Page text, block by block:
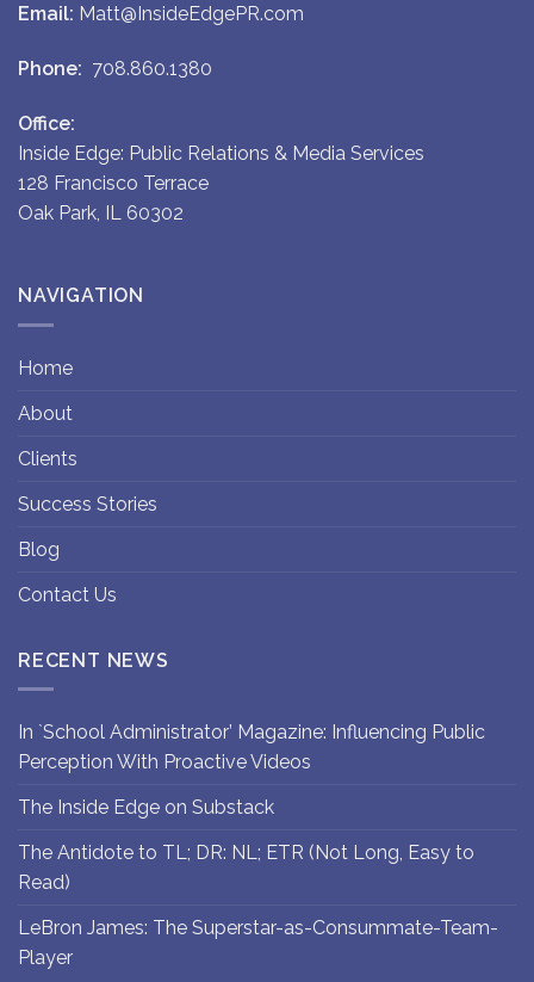
Email: Matt@InsideEdgePR.com
Phone: 708.860.1380
Office:
Inside Edge: Public Relations & Media Services
128 Francisco Terrace
Oak Park, IL 60302
NAVIGATION
Home
About
Clients
Success Stories
Blog
Contact Us
RECENT NEWS
In `School Administrator’ Magazine: Influencing Public
Perception With Proactive Videos
The Inside Edge on Substack
The Antidote to TL; DR: NL; ETR (Not Long, Easy to
Read)
LeBron James: The Superstar-as-Consummate-Team-
Player